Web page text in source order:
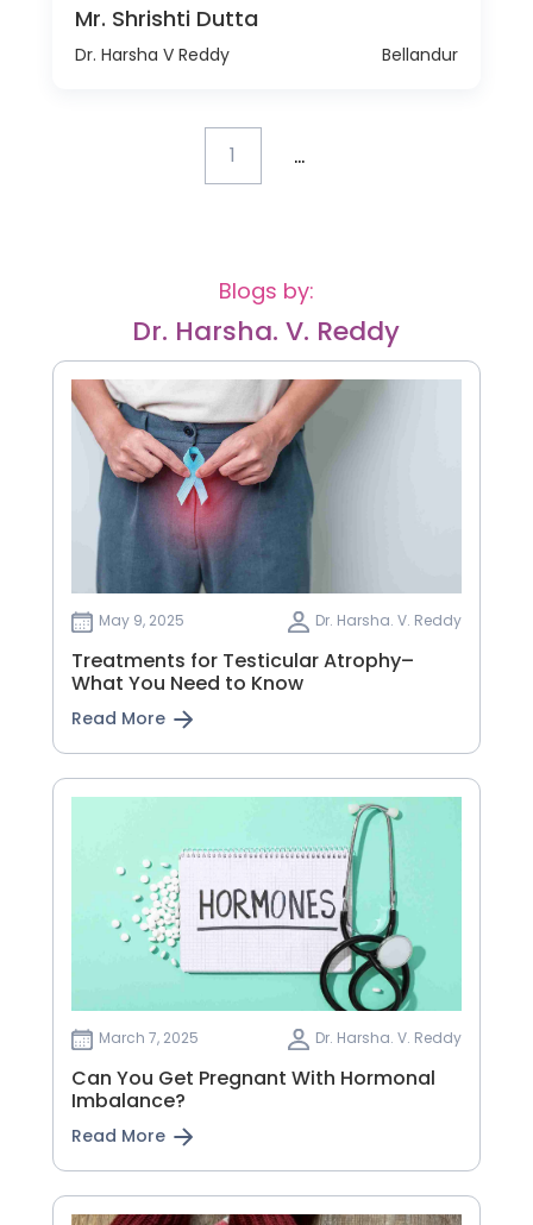
Mr. Shrishti Dutta
Dr. Harsha V Reddy Bellandur
1 ...
Blogs by:
Dr. Harsha. V. Reddy
May 9, 2025 Dr. Harsha. V. Reddy
Treatments for Testicular Atrophy–
What You Need to Know
Read More
March 7, 2025 Dr. Harsha. V. Reddy
Can You Get Pregnant With Hormonal
Imbalance?
Read More